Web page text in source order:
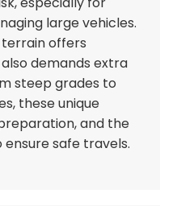
large vehicles.
offers
demands extra
steep grades to
these unique
and the
safe travels.